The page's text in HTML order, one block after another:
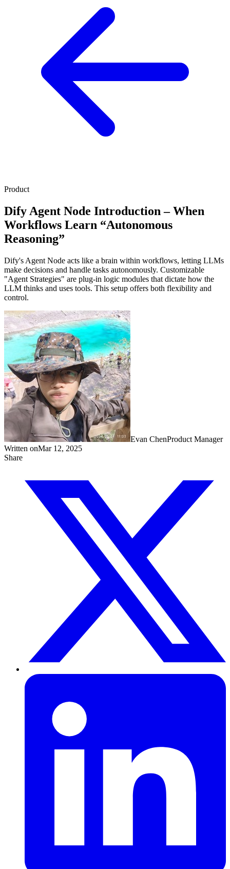
Product
Dify Agent Node Introduction – When
Workflows Learn “Autonomous
Reasoning”
Dify's Agent Node acts like a brain within workflows, letting LLMs
make decisions and handle tasks autonomously. Customizable
"Agent Strategies" are plug-in logic modules that dictate how the
LLM thinks and uses tools. This setup offers both flexibility and
control.
Evan ChenProduct Manager
Written onMar 12, 2025
Share